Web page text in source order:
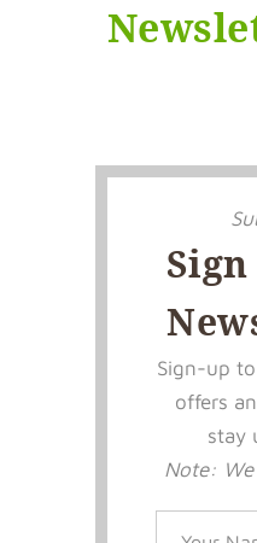
Sign-up
offers
stay
Note: